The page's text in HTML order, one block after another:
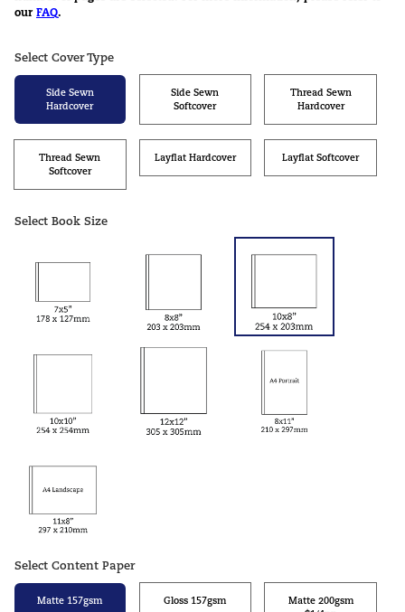
ourFAQ.
Select Cover Type
Side Sewn
Hardcover
Side Sewn
Softcover
Thread Sewn
Hardcover
Thread Sewn
Softcover
Layflat Hardcover Layflat Softcover
Select Book Size
Select Content Paper
Matte 157gsm Gloss 157gsm
Matte 200gsm